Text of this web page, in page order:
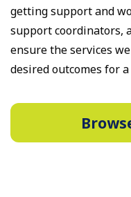
getting support and
support coordinators,
ensure the services
desired outcomes for